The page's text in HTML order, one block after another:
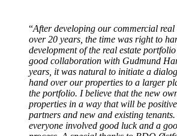
“After developing our commercial
over 20 years, the time was right to
development of the real estate
good collaboration with Gudmund
years, it was natural to initiate a
hand over our properties to a larger
the portfolio. I believe that the new
properties in a way that will be
partners and new and existing
everyone involved good luck and a